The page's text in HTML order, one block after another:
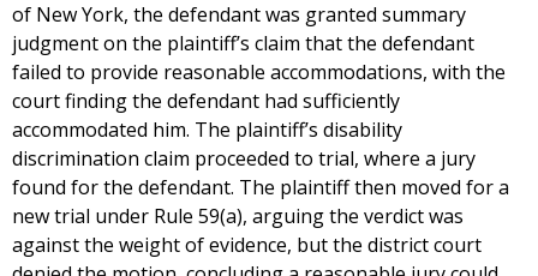
of New York, the defendant was granted summary
judgment on the plaintiff’s claim that the defendant
failed to provide reasonable accommodations, with the
court finding the defendant had sufficiently
accommodated him. The plaintiff’s disability
discrimination claim proceeded to trial, where a jury
found for the defendant. The plaintiff then moved for a
new trial under Rule 59(a), arguing the verdict was
against the weight of evidence, but the district court